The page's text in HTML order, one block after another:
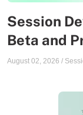
Session
Beta and
August 02, 2026 /